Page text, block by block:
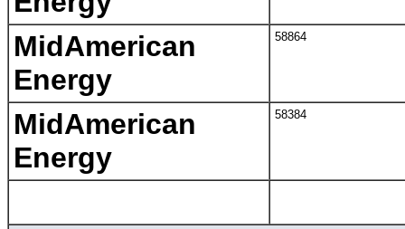
MidAmerican
Energy
58864
MidAmerican
Energy
58384